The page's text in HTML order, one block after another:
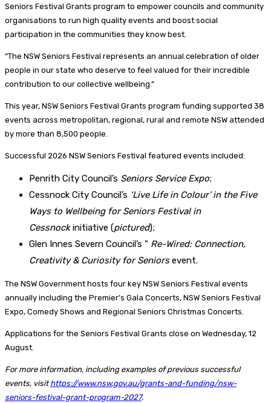
Seniors Festival Grants program to empower councils and community
organisations to run high quality events and boost social
participation in the communities they know best.
“The NSW Seniors Festival represents an annual celebration of older
people in our state who deserve to feel valued for their incredible
contribution to our collective wellbeing.”
This year, NSW Seniors Festival Grants program funding supported 38
events across metropolitan, regional, rural and remote NSW attended
by more than 8,500 people.
Successful 2026 NSW Seniors Festival featured events included:
Penrith City Council’s Seniors Service Expo;
Cessnock City Council’s ‘Live Life in Colour’ in the Five
Ways to Wellbeing for Seniors Festival in
Cessnockinitiative (pictured);
Glen Innes Severn Council’s “ Re-Wired: Connection,
Creativity & Curiosity for Seniorsevent.
The NSW Government hosts four key NSW Seniors Festival events
annually including the Premier’s Gala Concerts, NSW Seniors Festival
Expo, Comedy Shows and Regional Seniors Christmas Concerts.
Applications for the Seniors Festival Grants close on Wednesday, 12
August.
For more information, including examples of previous successful
events, visithttps://www.nsw.gov.au/grants-and-funding/nsw-
seniors-festival-grant-program-2027.